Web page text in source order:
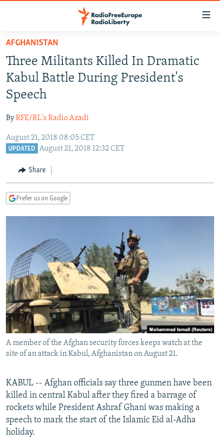
Skip
main
content
Skip
to
main
Navigation
Skip
TO READERS IN RUSSIA
RUSSIA PROGRAMMING
RADIO SVOBODA
RADIO AZATLIQ
MARSHO RADIO
IRAN
KAZAKHSTAN
KYRGYZSTAN
TURKMENISTAN
UZBEKISTAN
SOUTH ASIA
AFGHANISTAN
CAUCASUS
GEORGIA
KOSOVO
EAST EUROPE
BELARUS
VISUALS
SCHEMES
SYSTEMA
WIDER EUROPE BY RIKARD JOZWIAK
THE RUNDOWN
PODCASTS
MAJLIS
SHARE TIPS SECURELY
BYPASS BLOCKING
ABOUT RFE/RL
CONTACT US
Subscribe
All RFE/RL sites
AFGHANISTAN
Three Militants Killed In Dramatic
Kabul Battle During President's
Speech
ByRFE/RL's Radio Azadi
August 21, 2018 08:05 CET
UPDATED August 21, 2018 12:32 CET
Share
Prefer us on Google
A member of the Afghan security forces keeps watch at the
site of an attack in Kabul, Afghanistan on August 21.
KABUL -- Afghan officials say three gunmen have been
killed in central Kabul after they fired a barrage of
rockets while President Ashraf Ghani was making a
speech to mark the start of the Islamic Eid al-Adha
holiday.